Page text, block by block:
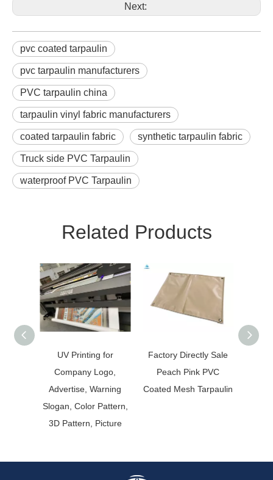
Next:
pvc coated tarpaulin
pvc tarpaulin manufacturers
PVC tarpaulin china
tarpaulin vinyl fabric manufacturers
coated tarpaulin fabric synthetic tarpaulin fabric
Truck side PVC Tarpaulin
waterproof PVC Tarpaulin
Related Products
UV Printing for
Company Logo,
Advertise, Warning
Slogan, Color Pattern,
3D Pattern, Picture
Factory Directly Sale
Peach Pink PVC
Coated Mesh Tarpaulin